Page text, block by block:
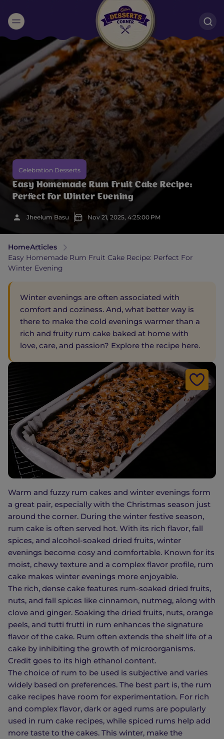
Suggested:
Oreo Cakes & Brownies Black Forest
Smoothies Bournville
Celebration Desserts
Easy Homemade Rum Fruit Cake Recipe:
Perfect For Winter Evening
Jheelum Basu Nov 21, 2025, 4:25:00 PM
HomeArticles
Easy Homemade Rum Fruit Cake Recipe: Perfect For
Winter Evening
Winter evenings are often associated with
comfort and coziness. And, what better way is
there to make the cold evenings warmer than a
rich and fruity rum cake baked at home with
love, care, and passion? Explore the recipe here.
Warm and fuzzy rum cakes and winter evenings form
a great pair, especially with the Christmas season just
around the corner. During the winter festive season,
rum cake is often served hot. With its rich flavor, fall
spices, and alcohol-soaked dried fruits, winter
evenings become cosy and comfortable. Known for its
moist, chewy texture and a complex flavor profile, rum
cake makes winter evenings more enjoyable.
The rich, dense cake features rum-soaked dried fruits,
nuts, and fall spices like cinnamon, nutmeg, along with
clove and ginger. Soaking the dried fruits, nuts, orange
peels, and tutti frutti in rum enhances the signature
flavor of the cake. Rum often extends the shelf life of a
cake by inhibiting the growth of microorganisms.
Credit goes to its high ethanol content.
The choice of rum to be used is subjective and varies
widely based on preferences. The best part is, the rum
cake recipes have room for experimentation. For rich
and complex flavor, dark or aged rums are popularly
used in rum cake recipes, while spiced rums help add
more taste to the cakes. This winter, make the